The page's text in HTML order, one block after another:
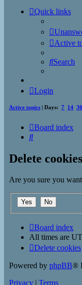
Quick links
Active
Search
Login
Active topics | Days: 7 14 30
Board index
Search
Delete cookies
Are you sure you
Board index
All times are
Delete cookies
Powered by phpBB®
Privacy | Terms